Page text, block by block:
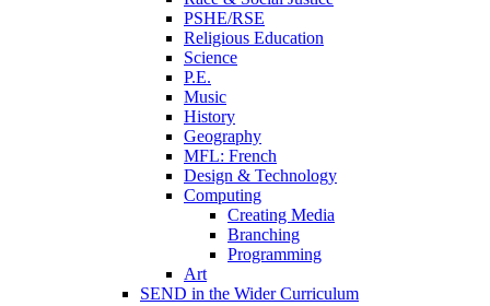
PSHE/RSE
Religious Education
Science
P.E.
Music
History
Geography
MFL: French
Design & Technology
Computing
Creating Media
Branching
Programming
Art
SEND in the Wider Curriculum